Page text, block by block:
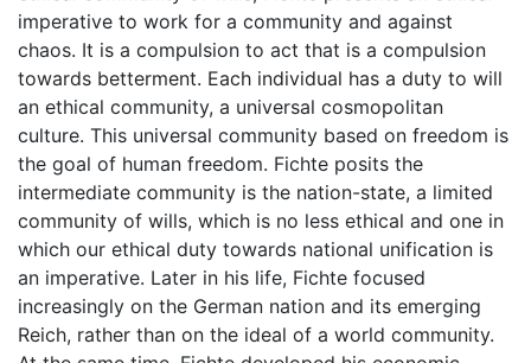
imperative to work for a community and against
chaos. It is a compulsion to act that is a compulsion
towards betterment. Each individual has a duty to will
an ethical community, a universal cosmopolitan
culture. This universal community based on freedom is
the goal of human freedom. Fichte posits the
intermediate community is the nation-state, a limited
community of wills, which is no less ethical and one in
which our ethical duty towards national unification is
an imperative. Later in his life, Fichte focused
increasingly on the German nation and its emerging
Reich, rather than on the ideal of a world community.